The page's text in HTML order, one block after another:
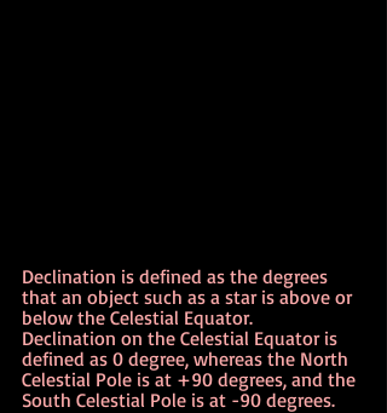
Declination is defined as the degrees
that an object such as a star is above or
below the Celestial Equator.
Declination on the Celestial Equator is
defined as 0 degree, whereas the North
Celestial Pole is at +90 degrees, and the
South Celestial Pole is at -90 degrees.